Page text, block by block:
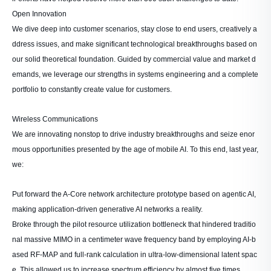
Open Innovation
We dive deep into customer scenarios, stay close to end users, creatively a
ddress issues, and make significant technological breakthroughs based on
our solid theoretical foundation. Guided by commercial value and market d
emands, we leverage our strengths in systems engineering and a complete
portfolio to constantly create value for customers.
Wireless Communications
We are innovating nonstop to drive industry breakthroughs and seize enor
mous opportunities presented by the age of mobile AI. To this end, last year,
we:
Put forward the A-Core network architecture prototype based on agentic AI,
making application-driven generative AI networks a reality.
Broke through the pilot resource utilization bottleneck that hindered traditio
nal massive MIMO in a centimeter wave frequency band by employing AI-b
ased RF-MAP and full-rank calculation in ultra-low-dimensional latent spac